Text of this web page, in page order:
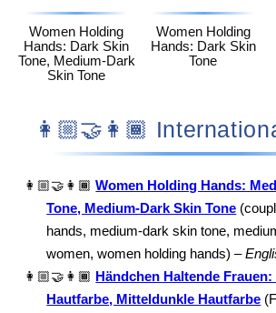
Women Holding
Hands: Dark Skin
Tone, Medium-Dark
Skin Tone
Women Holding
Hands: Dark Skin
Tone
👩🏼‍🤝‍👩🏾
👩🏼‍🤝‍👩🏾 Women Holding Hands:
Tone, Medium-Dark Skin Tone
hands, medium-dark skin tone,
women, women holding hands) –
👩🏼‍🤝‍👩🏾 Händchen Haltende
Hautfarbe, Mitteldunkle Hautfarbe